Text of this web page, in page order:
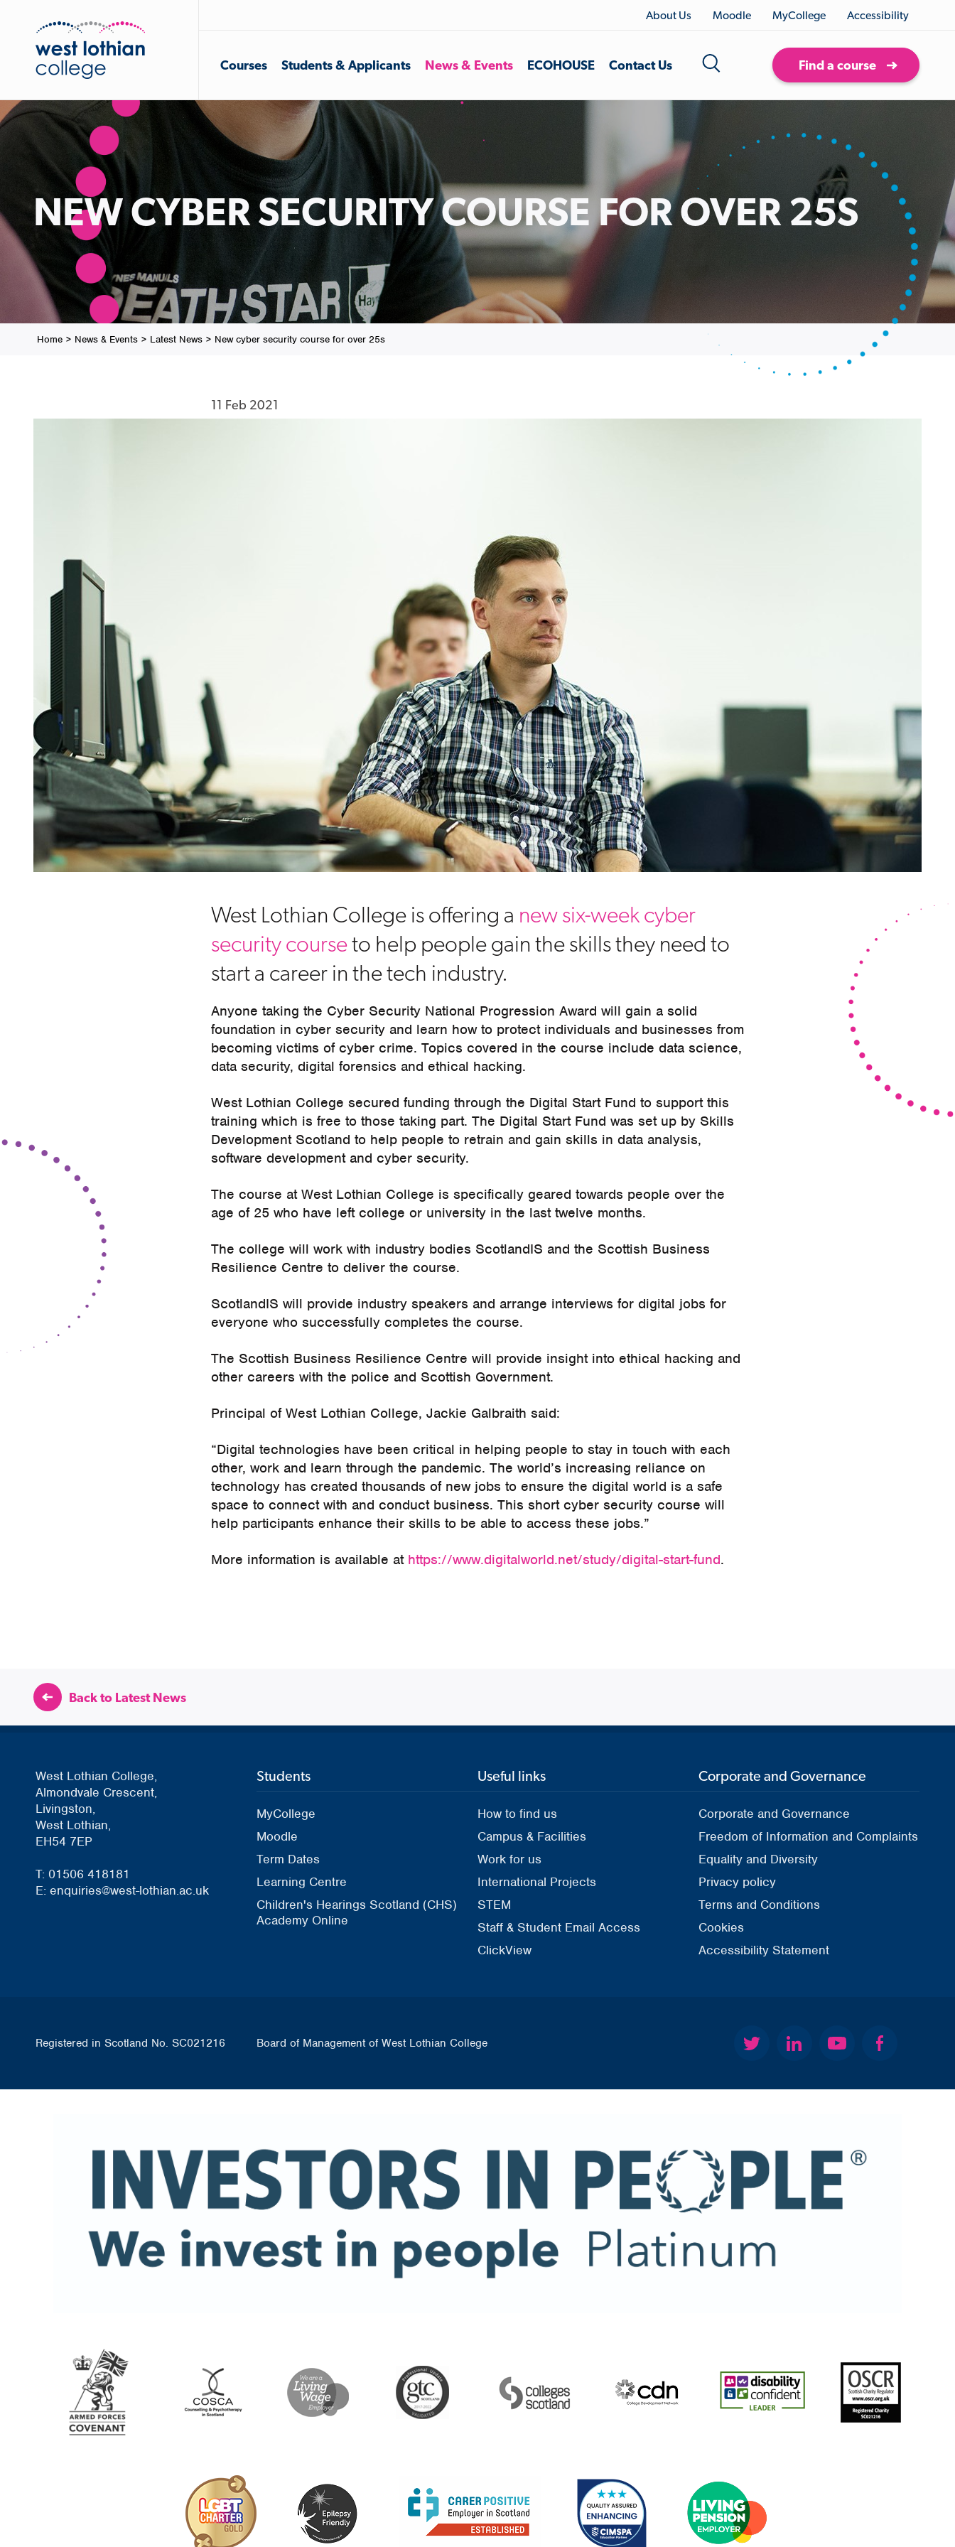
About Us Moodle MyCollege Accessibility
Courses Students & Applicants News & Events ECOHOUSE Contact Us Find a course
NEW CYBER SECURITY COURSE FOR OVER 25S
Home > News & Events > Latest News > New cyber security course for over 25s
11 Feb 2021
West Lothian College is offering a new six-week cyber
security courseto help people gain the skills they need to
start a career in the tech industry.
Anyone taking the Cyber Security National Progression Award will gain a solid
foundation in cyber security and learn how to protect individuals and businesses from
becoming victims of cyber crime. Topics covered in the course include data science,
data security, digital forensics and ethical hacking.
West Lothian College secured funding through the Digital Start Fund to support this
training which is free to those taking part. The Digital Start Fund was set up by Skills
Development Scotland to help people to retrain and gain skills in data analysis,
software development and cyber security.
The course at West Lothian College is specifically geared towards people over the
age of 25 who have left college or university in the last twelve months.
The college will work with industry bodies ScotlandIS and the Scottish Business
Resilience Centre to deliver the course.
ScotlandIS will provide industry speakers and arrange interviews for digital jobs for
everyone who successfully completes the course.
The Scottish Business Resilience Centre will provide insight into ethical hacking and
other careers with the police and Scottish Government.
Principal of West Lothian College, Jackie Galbraith said:
“Digital technologies have been critical in helping people to stay in touch with each
other, work and learn through the pandemic. The world’s increasing reliance on
technology has created thousands of new jobs to ensure the digital world is a safe
space to connect with and conduct business. This short cyber security course will
help participants enhance their skills to be able to access these jobs.”
More information is available at https://www.digitalworld.net/study/digital-start-fund.
Back to Latest News
West Lothian College,
Almondvale Crescent,
Livingston,
West Lothian,
EH54 7EP
T: 01506 418181
E: enquiries@west-lothian.ac.uk
Students
MyCollege
Moodle
Term Dates
Learning Centre
Children's Hearings Scotland (CHS)
Academy Online
Useful links
How to find us
Campus & Facilities
Work for us
International Projects
STEM
Staff & Student Email Access
ClickView
Corporate and Governance
Corporate and Governance
Freedom of Information and Complaints
Equality and Diversity
Privacy policy
Terms and Conditions
Cookies
Accessibility Statement
Registered in Scotland No. SC021216 Board of Management of West Lothian College